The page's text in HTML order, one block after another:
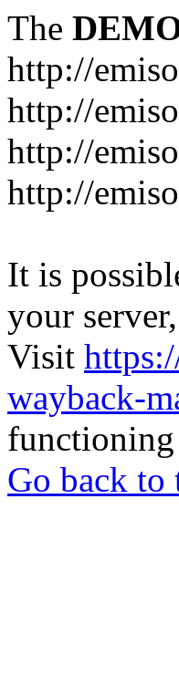
The
http://
http://
http://
http://
It is
your
Visit
wayback-
functioning
Go back to